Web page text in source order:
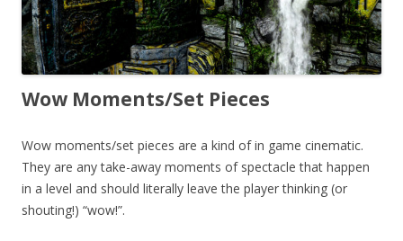
Wow Moments/Set Pieces
Wow moments/set pieces are a kind of in game cinematic.
They are any take-away moments of spectacle that happen
in a level and should literally leave the player thinking (or
shouting!) “wow!”.